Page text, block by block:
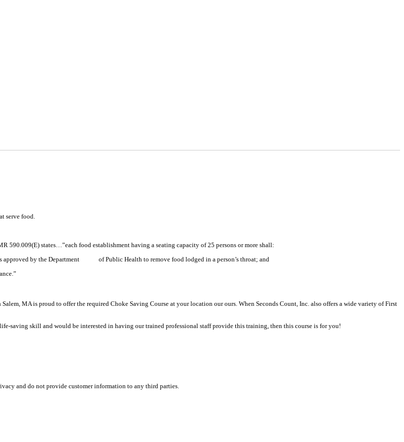
serve food.
590.009(E) states…”each food establishment having a seating capacity of 25 persons or more shall:
approved by the Department of Public Health to remove food lodged in a person’s throat; and
MA is proud to offer the required Choke Saving Course at your location our ours. When Seconds Count, Inc. also offers a wide variety of First
saving skill and would be interested in having our trained professional staff provide this training, then this course is for you!
and do not provide customer information to any third parties.